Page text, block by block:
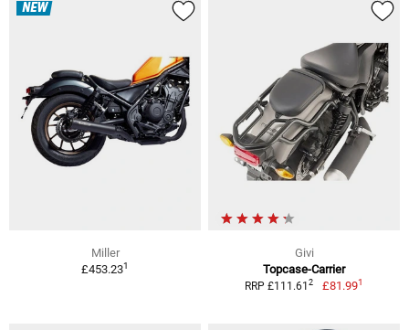
NEW
Miller
£453.231
Givi
Topcase-Carrier
RRP £111.612 £81.991